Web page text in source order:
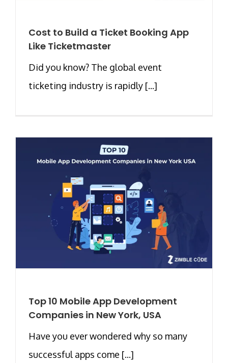
Cost to Build a Ticket Booking App
Like Ticketmaster
Did you know? The global event
ticketing industry is rapidly [...]
Top 10 Mobile App Development
Companies in New York, USA
Have you ever wondered why so many
successful apps come [...]